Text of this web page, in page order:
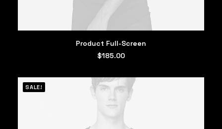
ADD TO CART
Product Full-Screen
$185.00
SALE!